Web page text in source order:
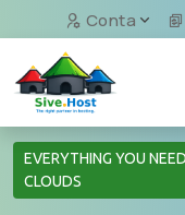
Conta
EVERYTHING YOU
CLOUDS